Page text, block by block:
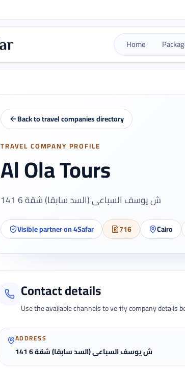
Home
Back to travel companies directory
TRAVEL COMPANY PROFILE
Al Ola Tours
141 ش يوسف السباعى (السد سابقا) شقة 6
Visible partner on 4Safar 716 Cairo
Contact details
Use the available channels to verify company details
ADDRESS
141 ش يوسف السباعى (السد سابقا) شقة 6